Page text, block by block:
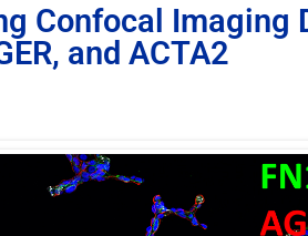
Confocal Imaging
and ACTA2